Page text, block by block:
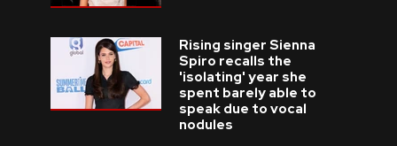
Rising singer Sienna
Spiro recalls the
'isolating' year she
spent barely able to
speak due to vocal
nodules